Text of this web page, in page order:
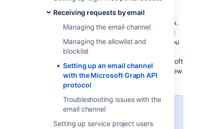
Receiving requests by email
Managing the email channel
Managing the allowlist and
blocklist
Setting up an email channel
with the Microsoft Graph API
protocol
Troubleshooting issues with the
email channel
Setting up service project users
Your customers can send request to your
queues from the comfort of their own mailbox.
To receive their emails and have them turned
into requests in Jira Service Management, you
need to set up an email channel. One of the
protocols that you can choose from is Microsoft
Graph API. To use this protocol, there are a few
steps that you need to take.
Microsoft Graph API can only be
used for incoming email.